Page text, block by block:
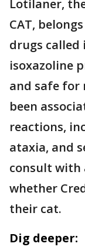
Lotilaner,
CAT,
drugs called
isoxazoline
and safe for
been
reactions,
ataxia, and
consult with
whether
their cat.
Dig deeper: